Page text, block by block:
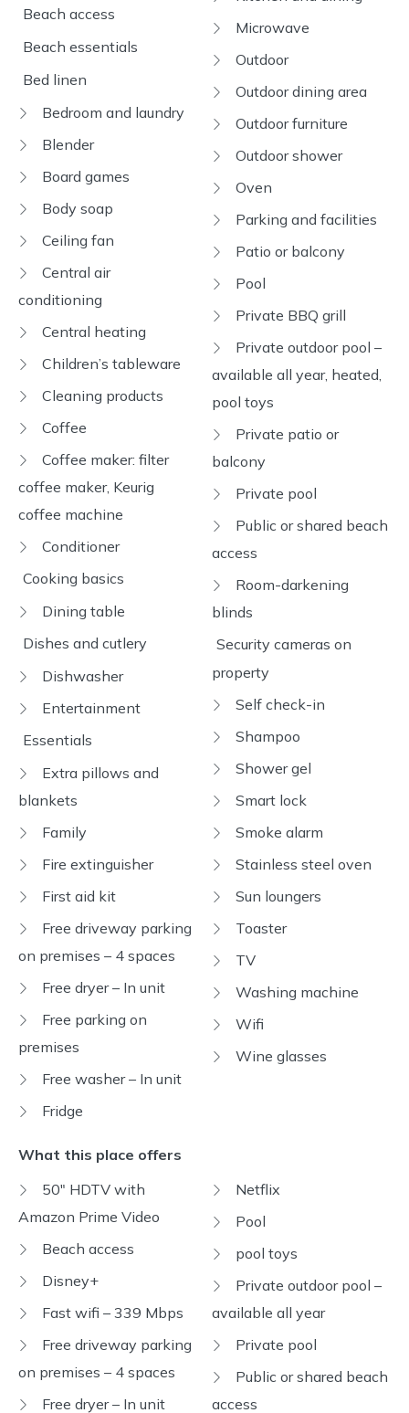
Beach access
Beach essentials
Bed linen
Bedroom and laundry
Blender
Board games
Body soap
Ceiling fan
Central air
conditioning
Central heating
Children’s tableware
Cleaning products
Coffee
Coffee maker: filter
coffee maker, Keurig
coffee machine
Conditioner
Cooking basics
Dining table
Dishes and cutlery
Dishwasher
Entertainment
Essentials
Extra pillows and
blankets
Family
Fire extinguisher
First aid kit
Free driveway parking
on premises – 4 spaces
Free dryer – In unit
Free parking on
premises
Free washer – In unit
Fridge
Microwave
Outdoor
Outdoor dining area
Outdoor furniture
Outdoor shower
Oven
Parking and facilities
Patio or balcony
Pool
Private BBQ grill
Private outdoor pool –
available all year, heated,
pool toys
Private patio or
balcony
Private pool
Public or shared beach
access
Room-darkening
blinds
Security cameras on
property
Self check-in
Shampoo
Shower gel
Smart lock
Smoke alarm
Stainless steel oven
Sun loungers
Toaster
TV
Washing machine
Wifi
Wine glasses
What this place offers
50" HDTV with
Amazon Prime Video
Beach access
Disney+
Fast wifi – 339 Mbps
Free driveway parking
on premises – 4 spaces
Free dryer – In unit
Netflix
Pool
pool toys
Private outdoor pool –
available all year
Private pool
Public or shared beach
access